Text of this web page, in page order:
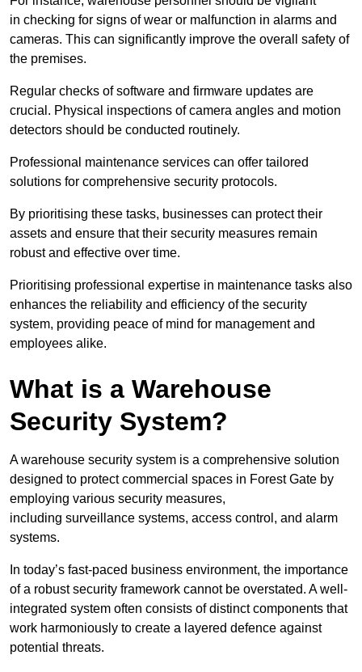
in checking for signs of wear or malfunction in alarms and
cameras. This can significantly improve the overall safety of
the premises.
Regular checks of software and firmware updates are
crucial. Physical inspections of camera angles and motion
detectors should be conducted routinely.
Professional maintenance services can offer tailored
solutions for comprehensive security protocols.
By prioritising these tasks, businesses can protect their
assets and ensure that their security measures remain
robust and effective over time.
Prioritising professional expertise in maintenance tasks also
enhances the reliability and efficiency of the security
system, providing peace of mind for management and
employees alike.
What is a Warehouse
Security System?
A warehouse security system is a comprehensive solution
designed to protect commercial spaces in Forest Gate by
employing various security measures,
including surveillance systems, access control, and alarm
systems.
In today’s fast-paced business environment, the importance
of a robust security framework cannot be overstated. A well-
integrated system often consists of distinct components that
work harmoniously to create a layered defence against
potential threats.